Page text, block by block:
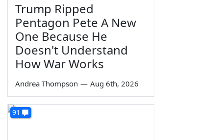
Trump Ripped
Pentagon Pete A New
One Because He
Doesn't Understand
How War Works
Andrea Thompson — Aug 6th, 2026
91